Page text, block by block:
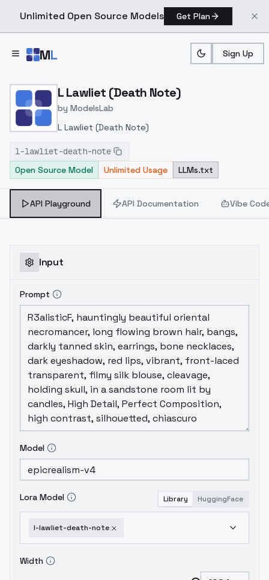
Unlimited Open Source Models Get Plan
ML Sign Up
Home > Models > ModelsLab > L Lawliet (Death Note)
L Lawliet (Death Note)
by ModelsLab
L Lawliet (Death Note)
l-lawliet-death-note
Open Source Model
Unlimited Usage LLMs.txt
API Playground API Documentation Vibe
Input
Prompt
Model
Lora Model Library HuggingFace
l-lawliet-death-note
Width